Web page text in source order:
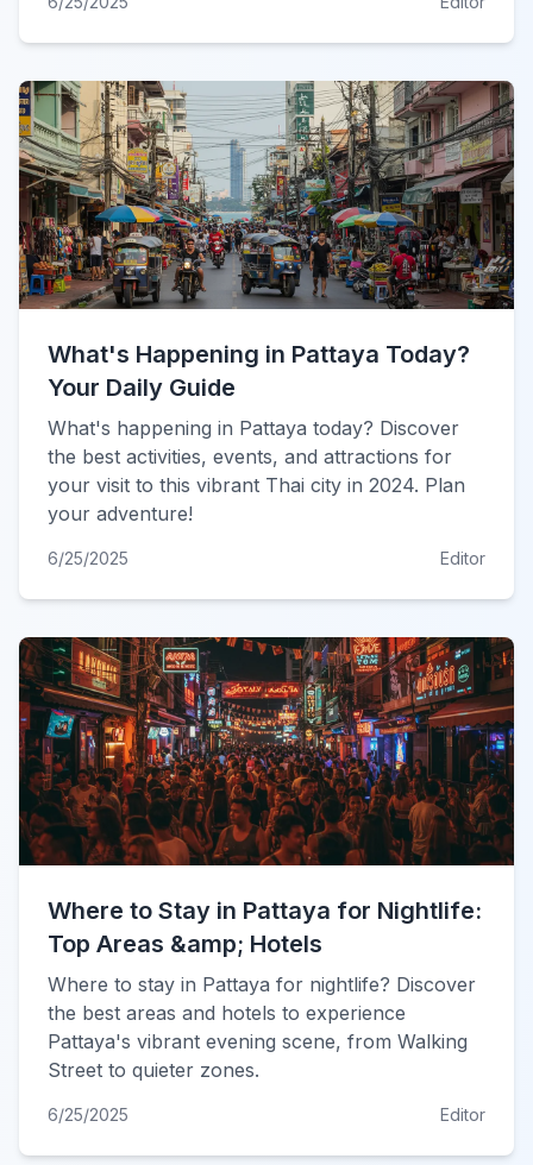
What's Happening in Pattaya Today?
Your Daily Guide
What's happening in Pattaya today? Discover
the best activities, events, and attractions for
your visit to this vibrant Thai city in 2024. Plan
your adventure!
6/25/2025 Editor
Where to Stay in Pattaya for Nightlife:
Top Areas &amp; Hotels
Where to stay in Pattaya for nightlife? Discover
the best areas and hotels to experience
Pattaya's vibrant evening scene, from Walking
Street to quieter zones.
6/25/2025 Editor